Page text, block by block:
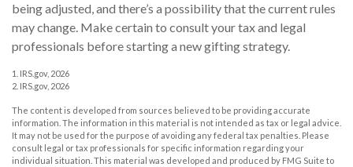
being adjusted, and there’s a possibility that the current rules
may change. Make certain to consult your tax and legal
professionals before starting a new gifting strategy.
1. IRS.gov, 2026
2. IRS.gov, 2026
The content is developed from sources believed to be providing accurate
information. The information in this material is not intended as tax or legal advice.
It may not be used for the purpose of avoiding any federal tax penalties. Please
consult legal or tax professionals for specific information regarding your
individual situation. This material was developed and produced by FMG Suite to